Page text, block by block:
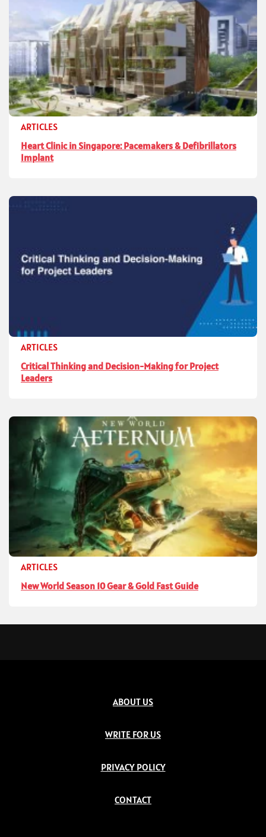
ARTICLES
Heart Clinic in Singapore: Pacemakers & Defibrillators
Implant
ARTICLES
Critical Thinking and Decision-Making for Project
Leaders
ARTICLES
New World Season 10 Gear & Gold Fast Guide
ABOUT US
WRITE FOR US
PRIVACY POLICY
CONTACT